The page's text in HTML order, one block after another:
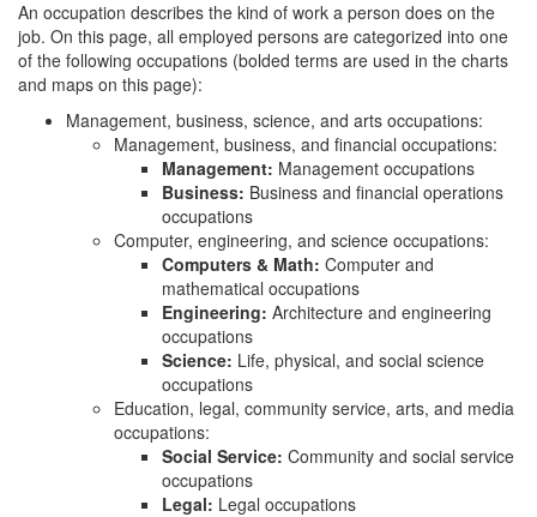
An occupation describes the kind of work a person does on the
job. On this page, all employed persons are categorized into one
of the following occupations (bolded terms are used in the charts
and maps on this page):
Management, business, science, and arts occupations:
Management, business, and financial occupations:
Management: Management occupations
Business: Business and financial operations
occupations
Computer, engineering, and science occupations:
Computers & Math: Computer and
mathematical occupations
Engineering: Architecture and engineering
occupations
Science: Life, physical, and social science
occupations
Education, legal, community service, arts, and media
occupations:
Social Service: Community and social service
occupations
Legal: Legal occupations